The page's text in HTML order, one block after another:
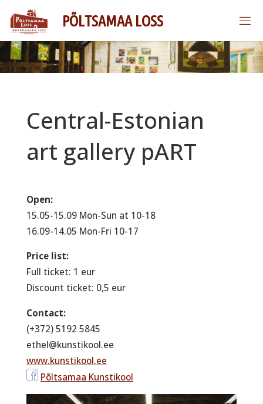
content
PÕLTSAMAA LOSS
Central-Estonian
art gallery pART
Open:
15.05-15.09 Mon-Sun at 10-18
16.09-14.05 Mon-Fri 10-17
Price list:
Full ticket: 1 eur
Discount ticket: 0,5 eur
Contact:
(+372) 5192 5845
ethel@kunstikool.ee
www.kunstikool.ee
Põltsamaa Kunstikool